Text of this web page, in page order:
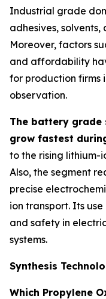
Industrial grade
adhesives,
Moreover, factors
and affordability
for production firms
observation.
The battery grade
grow fastest
to the rising lithium-
Also, the segment
precise
ion transport. Its
and safety in
systems.
Synthesis
Which Propylene